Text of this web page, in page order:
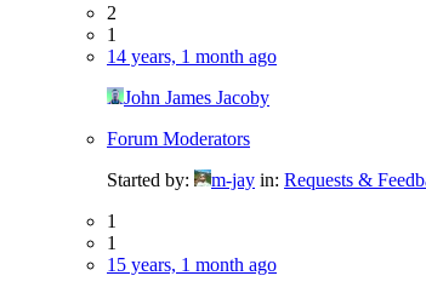
2
1
14 years, 1 month ago
John James Jacoby
Forum Moderators
Started by:
m-jay in: Requests &
1
1
15 years, 1 month ago